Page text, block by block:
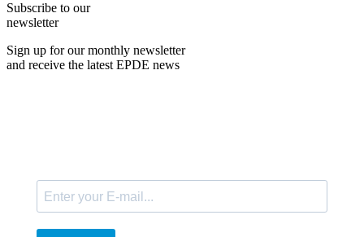
Subscribe to our
newsletter
Sign up for our monthly newsletter
and receive the latest EPDE news